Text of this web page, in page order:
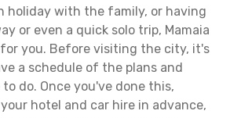
holiday with the family, or having
or even a quick solo trip, Mamaia
you. Before visiting the city, it's
a schedule of the plans and
do. Once you've done this,
hotel and car hire in advance,